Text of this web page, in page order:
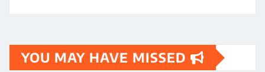
YOU MAY HAVE MISSED